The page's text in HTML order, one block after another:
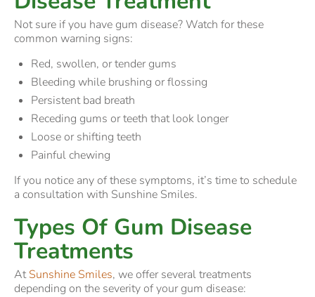
Not sure if you have gum disease? Watch for these
common warning signs:
Red, swollen, or tender gums
Bleeding while brushing or flossing
Persistent bad breath
Receding gums or teeth that look longer
Loose or shifting teeth
Painful chewing
If you notice any of these symptoms, it’s time to schedule
a consultation with Sunshine Smiles.
Types Of Gum Disease
Treatments
AtSunshine Smiles, we offer several treatments
depending on the severity of your gum disease: